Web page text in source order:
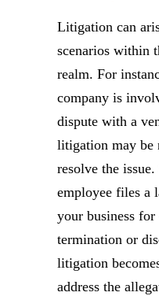
Litigation can
scenarios within
realm. For
company is
dispute with a
litigation may be
resolve the
employee files a
your business
termination or
litigation
address the